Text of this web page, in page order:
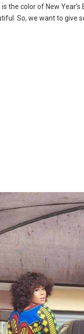
the color of New
So, we want to give